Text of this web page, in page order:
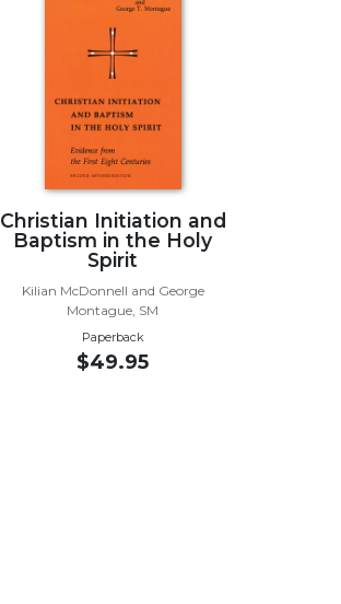
Christian Initiation and
Baptism in the Holy
Spirit
Kilian McDonnell and George
Montague, SM
Paperback
$49.95